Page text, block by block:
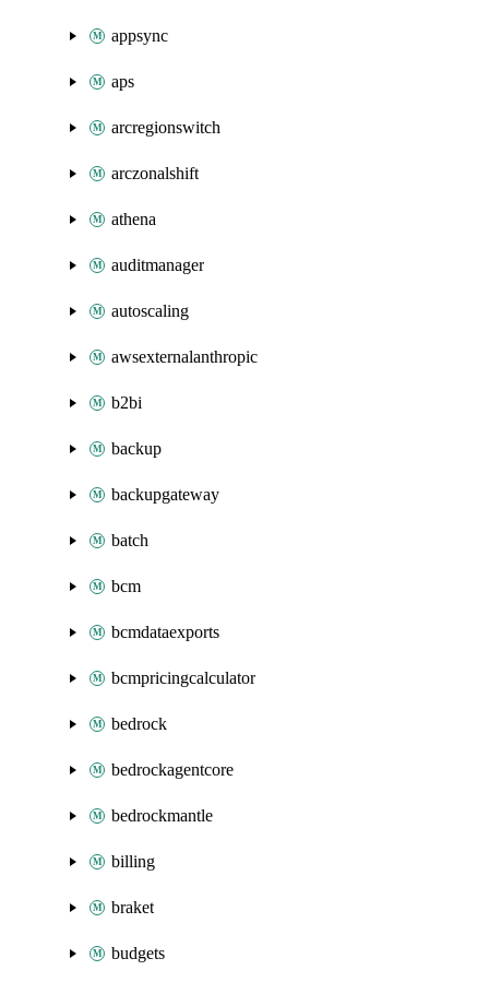
appsync
aps
arcregionswitch
arczonalshift
athena
auditmanager
autoscaling
awsexternalanthropic
b2bi
backup
backupgateway
batch
bcm
bcmdataexports
bcmpricingcalculator
bedrock
bedrockagentcore
bedrockmantle
billing
braket
budgets